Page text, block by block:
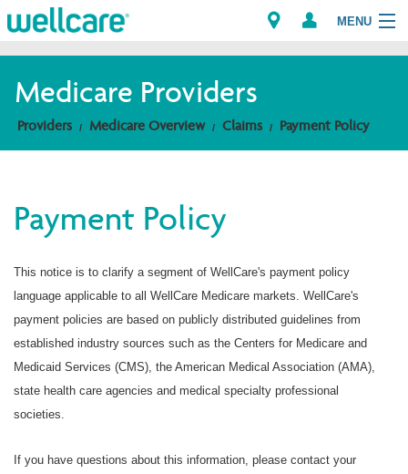
MENU
Explore Plans
Providers
Brokers
Find a Provider/Pharmacy
Medicare Providers
Providers Medicare Overview Claims Payment Policy
Payment Policy
This notice is to clarify a segment of WellCare's payment policy
language applicable to all WellCare Medicare markets. WellCare's
payment policies are based on publicly distributed guidelines from
established industry sources such as the Centers for Medicare and
Medicaid Services (CMS), the American Medical Association (AMA),
state health care agencies and medical specialty professional
societies.
If you have questions about this information, please contact your